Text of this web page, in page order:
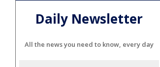
Daily Newsletter
All the news you need to know, every day